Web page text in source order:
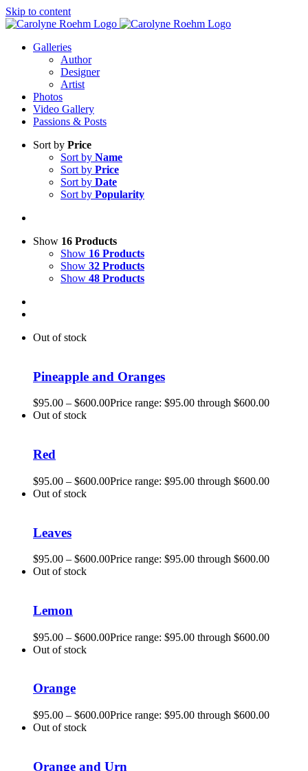
Skip to content
Galleries
Author
Designer
Artist
Photos
Video Gallery
Passions & Posts
Sort by Price
Sort by Name
Sort by Price
Sort by Date
Sort by Popularity
Show 16 Products
Show 16 Products
Show 32 Products
Show 48 Products
Out of stock
Pineapple and Oranges
$95.00 – $600.00Price range: $95.00 through $600.00
Out of stock
Red
$95.00 – $600.00Price range: $95.00 through $600.00
Out of stock
Leaves
$95.00 – $600.00Price range: $95.00 through $600.00
Out of stock
Lemon
$95.00 – $600.00Price range: $95.00 through $600.00
Out of stock
Orange
$95.00 – $600.00Price range: $95.00 through $600.00
Out of stock
Orange and Urn